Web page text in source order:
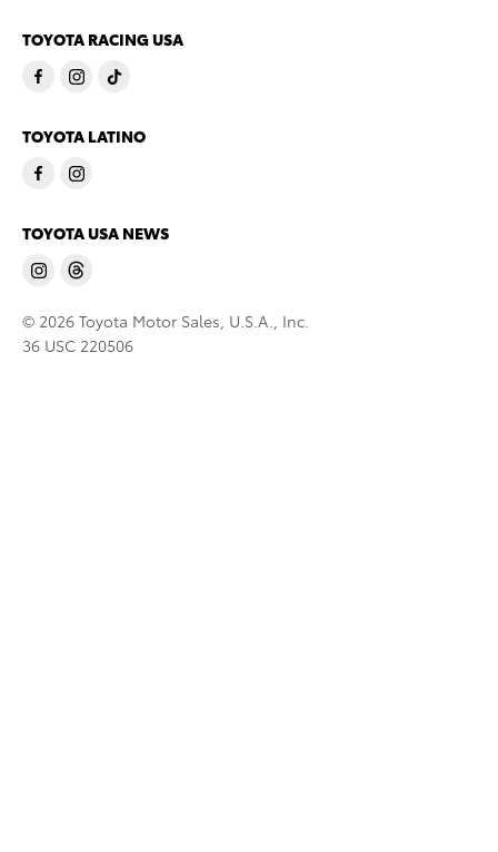
TOYOTA RACING USA
TOYOTA LATINO
TOYOTA USA NEWS
© 2026 Toyota Motor Sales, U.S.A., Inc.
36 USC 220506